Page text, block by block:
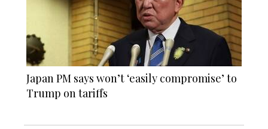
Japan PM says won’t ‘easily compromise’ to
Trump on tariffs